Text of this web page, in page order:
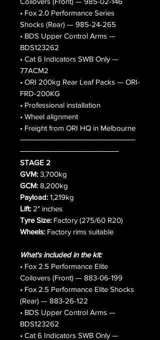
• Fox 2.0 Performance Series
Shocks (Rear) — 985-24-265
• BDS Upper Control Arms —
BDS123262
• Cat 6 Indicators SWB Only —
77ACM2
• ORI 200kg Rear Leaf Packs — ORI-
FRD-200KG
• Professional installation
• Wheel alignment
• Freight from ORI HQ in Melbourne
─────────────────────
──────────────────
STAGE 2
GVM: 3,700kg
GCM: 8,200kg
Payload: 1,219kg
Lift: 2" inches
Tyre Size: Factory (275/60 R20)
Wheels: Factory rims suitable
What's included in the kit:
• Fox 2.5 Performance Elite
Coilovers (Front) — 883-06-199
• Fox 2.5 Performance Elite Shocks
(Rear) — 883-26-122
• BDS Upper Control Arms —
BDS123262
• Cat 6 Indicators SWB Only —